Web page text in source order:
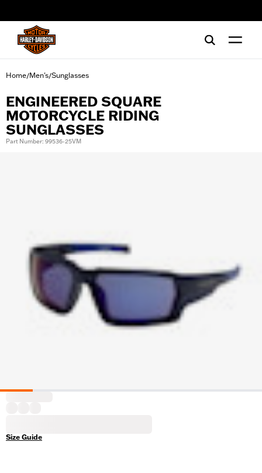
Home/Men's/Sunglasses
ENGINEERED SQUARE
MOTORCYCLE RIDING
SUNGLASSES
Part Number: 99536-25VM
Size Guide